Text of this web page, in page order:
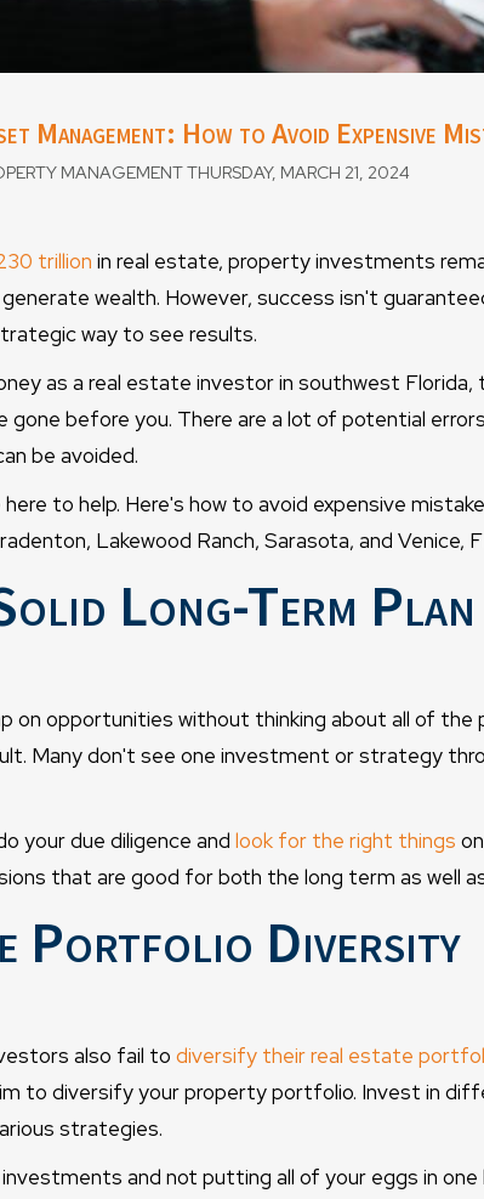
Management: How to Avoid Expensive
MANAGEMENT THURSDAY, MARCH 21, 2024
trillion in real estate, property investments
wealth. However, success isn't
way to see results.
as a real estate investor in southwest
gone before you. There are a lot of potential
be avoided.
to help. Here's how to avoid expensive
Lakewood Ranch, Sarasota, and Venice,
Long-Term Plan
on opportunities without thinking about all of the
Many don't see one investment or strategy
your due diligence and look for the right things
that are good for both the long term as well
Portfolio Diversity
also fail to diversify their real estate
to diversify your property portfolio. Invest in
strategies.
and not putting all of your eggs in one